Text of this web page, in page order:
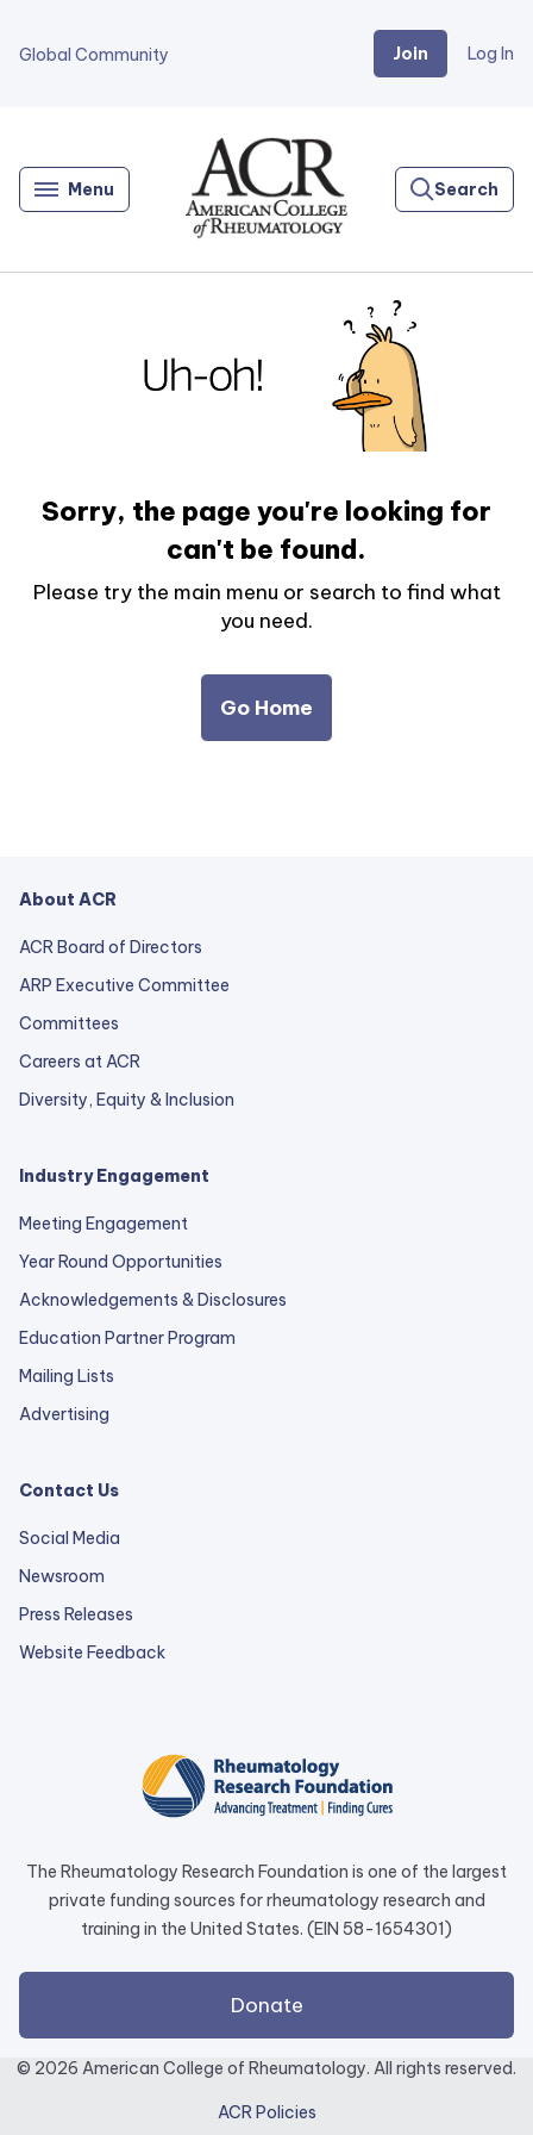
Global Community Join Log In
Menu
Home
Search
Sorry, the page you're looking for
can't be found.
Please try the main menu or search to find what
you need.
Go Home
About ACR
ACR Board of Directors
ARP Executive Committee
Committees
Careers at ACR
Diversity, Equity & Inclusion
Industry Engagement
Meeting Engagement
Year Round Opportunities
Acknowledgements & Disclosures
Education Partner Program
Mailing Lists
Advertising
Contact Us
Social Media
Newsroom
Press Releases
Website Feedbackexternal
a
new
tab.
The Rheumatology Research Foundation is one of the largest
private funding sources for rheumatology research and
training in the United States. (EIN 58-1654301)
Donateexternal
link
opens
a
© 2026 American College of Rheumatology. All rights reserved.
ACR Policies